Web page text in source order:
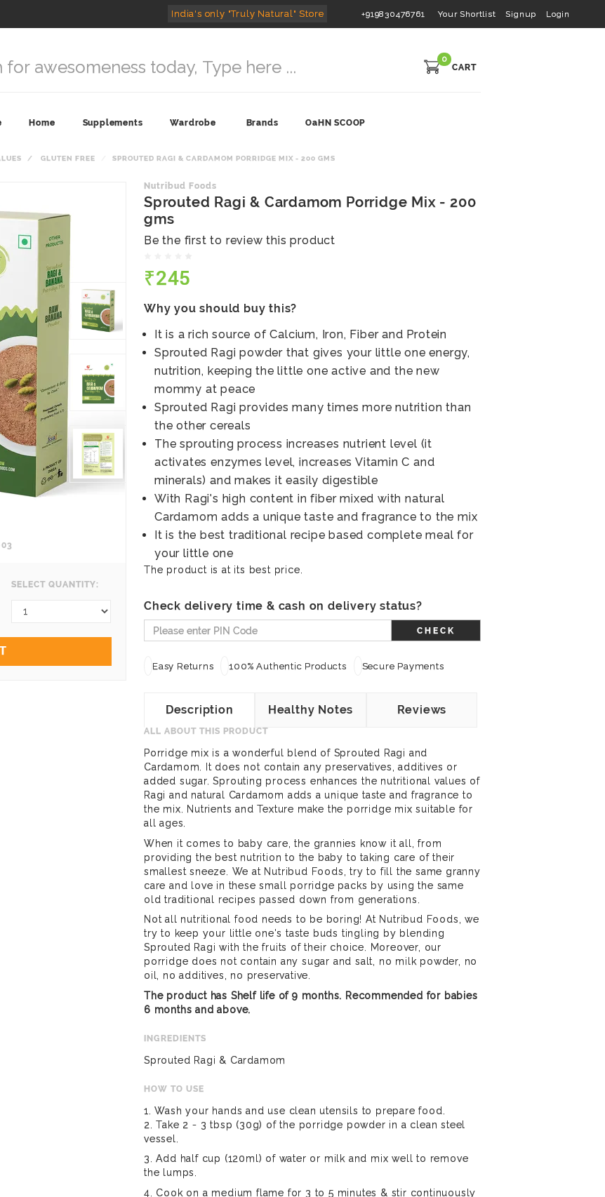
India's only "Truly Natural" Store +919830476761 Your Shortlist Signup Login
0
CART
Home Supplements Wardrobe Brands OaHN SCOOP
GLUTEN FREE SPROUTED RAGI & CARDAMOM PORRIDGE MIX - 200 GMS
SELECT QUANTITY:
Nutribud Foods
Sprouted Ragi & Cardamom Porridge Mix - 200
gms
Be the first to review this product
₹245
Why you should buy this?
It is a rich source of Calcium, Iron, Fiber and Protein
Sprouted Ragi powder that gives your little one energy,
nutrition, keeping the little one active and the new
mommy at peace
Sprouted Ragi provides many times more nutrition than
the other cereals
The sprouting process increases nutrient level (it
activates enzymes level, increases Vitamin C and
minerals) and makes it easily digestible
With Ragi's high content in fiber mixed with natural
Cardamom adds a unique taste and fragrance to the mix
It is the best traditional recipe based complete meal for
your little one
The product is at its best price.
Check delivery time & cash on delivery status?
CHECK
Easy Returns 100% Authentic Products Secure Payments
Description Healthy Notes Reviews
ALL ABOUT THIS PRODUCT
Porridge mix is a wonderful blend of Sprouted Ragi and
Cardamom. It does not contain any preservatives, additives or
added sugar. Sprouting process enhances the nutritional values of
Ragi and natural Cardamom adds a unique taste and fragrance to
the mix. Nutrients and Texture make the porridge mix suitable for
all ages.
When it comes to baby care, the grannies know it all, from
providing the best nutrition to the baby to taking care of their
smallest sneeze. We at Nutribud Foods, try to fill the same granny
care and love in these small porridge packs by using the same
old traditional recipes passed down from generations.
Not all nutritional food needs to be boring! At Nutribud Foods, we
try to keep your little one's taste buds tingling by blending
Sprouted Ragi with the fruits of their choice. Moreover, our
porridge does not contain any sugar and salt, no milk powder, no
oil, no additives, no preservative.
The product has Shelf life of 9 months. Recommended for babies
6 months and above.
INGREDIENTS
Sprouted Ragi & Cardamom
HOW TO USE
1. Wash your hands and use clean utensils to prepare food.
2. Take 2 - 3 tbsp (30g) of the porridge powder in a clean steel
vessel.
3. Add half cup (120ml) of water or milk and mix well to remove
the lumps.
4. Cook on a medium flame for 3 to 5 minutes & stir continuously